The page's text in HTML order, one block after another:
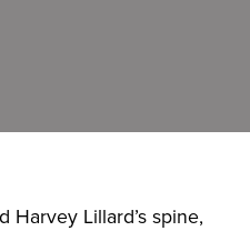
Harvey Lillard’s spine,